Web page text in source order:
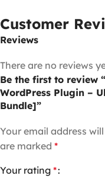
Customer
Reviews
There are no reviews
Be the first to review
WordPress Plugin –
Bundle]”
Your email address
are marked *
Your rating *